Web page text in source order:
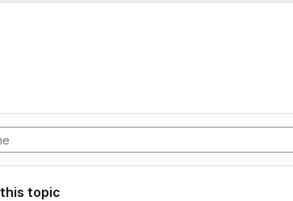
topic